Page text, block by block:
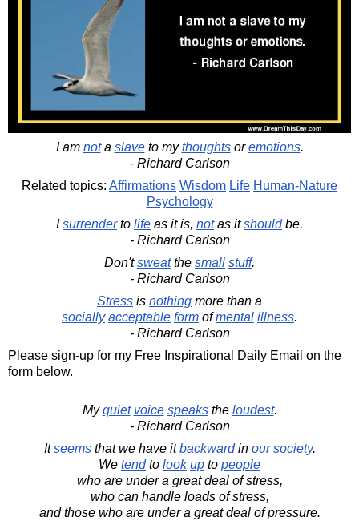
I am nota slaveto mythoughtsoremotions.
- Richard Carlson
Related topics: Affirmations Wisdom Life Human-Nature
Psychology
Isurrenderto life as it is, notas itshouldbe.
- Richard Carlson
Don'tsweatthe small stuff.
- Richard Carlson
Stress is nothing more than a
socially acceptable form ofmental illness.
- Richard Carlson
Please sign-up for my Free Inspirational Daily Email on the
form below.
Myquiet voice speaksthe loudest.
- Richard Carlson
Itseemsthat we have itbackwardin our society.
We tendto look up to people
who are under a great deal of stress,
who can handle loads of stress,
and those who are under a great deal of pressure.